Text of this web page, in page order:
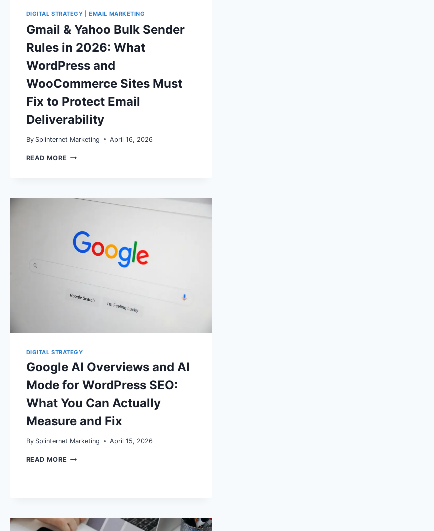
DIGITAL STRATEGY |EMAIL MARKETING
Gmail & Yahoo Bulk Sender
Rules in 2026: What
WordPress and
WooCommerce Sites Must
Fix to Protect Email
Deliverability
By Splinternet Marketing April 16, 2026
READ MORE GMAIL
RULES
WORDPRESS
AND
WOOCOMMERCE
EMAIL
DELIVERABILITY
DIGITAL STRATEGY
Google AI Overviews and AI
Mode for WordPress SEO:
What You Can Actually
Measure and Fix
By Splinternet Marketing April 15, 2026
READ MORE GOOGLE
WORDPRESS
SEO: